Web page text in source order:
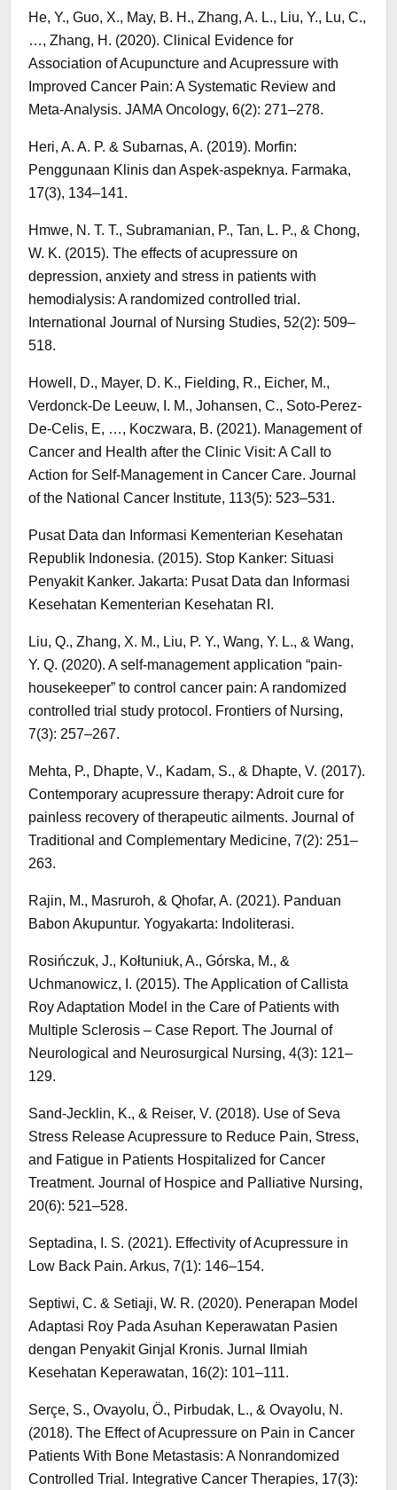
He, Y., Guo, X., May, B. H., Zhang, A. L., Liu, Y., Lu, C.,
…, Zhang, H. (2020). Clinical Evidence for
Association of Acupuncture and Acupressure with
Improved Cancer Pain: A Systematic Review and
Meta-Analysis. JAMA Oncology, 6(2): 271–278.
Heri, A. A. P. & Subarnas, A. (2019). Morfin:
Penggunaan Klinis dan Aspek-aspeknya. Farmaka,
17(3), 134–141.
Hmwe, N. T. T., Subramanian, P., Tan, L. P., & Chong,
W. K. (2015). The effects of acupressure on
depression, anxiety and stress in patients with
hemodialysis: A randomized controlled trial.
International Journal of Nursing Studies, 52(2): 509–
518.
Howell, D., Mayer, D. K., Fielding, R., Eicher, M.,
Verdonck-De Leeuw, I. M., Johansen, C., Soto-Perez-
De-Celis, E, …, Koczwara, B. (2021). Management of
Cancer and Health after the Clinic Visit: A Call to
Action for Self-Management in Cancer Care. Journal
of the National Cancer Institute, 113(5): 523–531.
Pusat Data dan Informasi Kementerian Kesehatan
Republik Indonesia. (2015). Stop Kanker: Situasi
Penyakit Kanker. Jakarta: Pusat Data dan Informasi
Kesehatan Kementerian Kesehatan RI.
Liu, Q., Zhang, X. M., Liu, P. Y., Wang, Y. L., & Wang,
Y. Q. (2020). A self-management application “pain-
housekeeper” to control cancer pain: A randomized
controlled trial study protocol. Frontiers of Nursing,
7(3): 257–267.
Mehta, P., Dhapte, V., Kadam, S., & Dhapte, V. (2017).
Contemporary acupressure therapy: Adroit cure for
painless recovery of therapeutic ailments. Journal of
Traditional and Complementary Medicine, 7(2): 251–
263.
Rajin, M., Masruroh, & Qhofar, A. (2021). Panduan
Babon Akupuntur. Yogyakarta: Indoliterasi.
Rosińczuk, J., Kołtuniuk, A., Górska, M., &
Uchmanowicz, I. (2015). The Application of Callista
Roy Adaptation Model in the Care of Patients with
Multiple Sclerosis – Case Report. The Journal of
Neurological and Neurosurgical Nursing, 4(3): 121–
129.
Sand-Jecklin, K., & Reiser, V. (2018). Use of Seva
Stress Release Acupressure to Reduce Pain, Stress,
and Fatigue in Patients Hospitalized for Cancer
Treatment. Journal of Hospice and Palliative Nursing,
20(6): 521–528.
Septadina, I. S. (2021). Effectivity of Acupressure in
Low Back Pain. Arkus, 7(1): 146–154.
Septiwi, C. & Setiaji, W. R. (2020). Penerapan Model
Adaptasi Roy Pada Asuhan Keperawatan Pasien
dengan Penyakit Ginjal Kronis. Jurnal Ilmiah
Kesehatan Keperawatan, 16(2): 101–111.
Serçe, S., Ovayolu, Ö., Pirbudak, L., & Ovayolu, N.
(2018). The Effect of Acupressure on Pain in Cancer
Patients With Bone Metastasis: A Nonrandomized
Controlled Trial. Integrative Cancer Therapies, 17(3):